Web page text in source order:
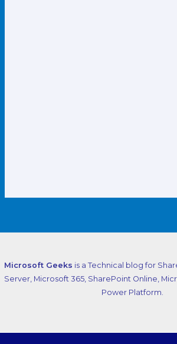
Microsoft Geeks is a Technical blog for
Server, Microsoft 365, SharePoint Online,
Power Platform.